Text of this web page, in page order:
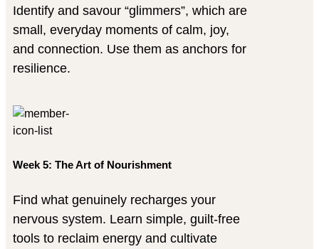
Identify and savour “glimmers”, which are
small, everyday moments of calm, joy,
and connection. Use them as anchors for
resilience.
Week 5: The Art of Nourishment
Find what genuinely recharges your
nervous system. Learn simple, guilt-free
tools to reclaim energy and cultivate